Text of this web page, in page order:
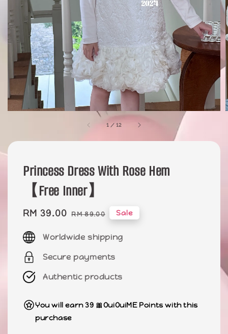
1 / 12
Princess Dress With Rose Hem
【Free Inner】
Sale
RM 39.00 Regular
RM 89.00 Sale
Worldwide shipping
Secure payments
Authentic products
You will earn 39 🎀OuiOuiME Points with this
purchase